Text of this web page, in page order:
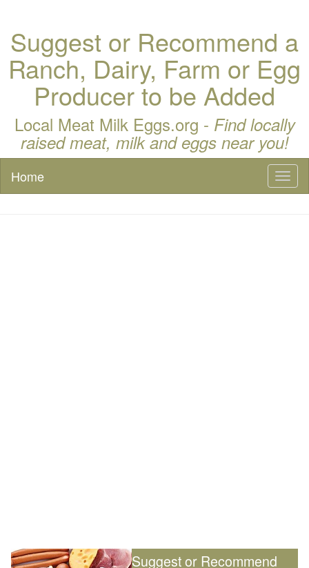
Suggest or Recommend a
Ranch, Dairy, Farm or Egg
Producer to be Added
Local Meat Milk Eggs.org - Find locally
raised meat, milk and eggs near you!
Home
Suggest or Recommend